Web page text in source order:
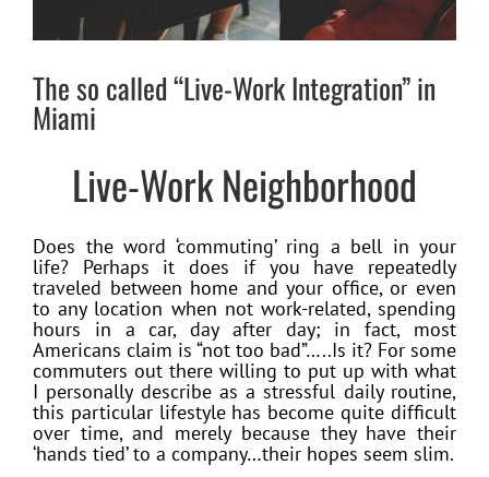
The so called “Live-Work Integration” in
Miami
Live-Work Neighborhood
Does the word ‘commuting’ ring a bell in your
life? Perhaps it does if you have repeatedly
traveled between home and your office, or even
to any location when not work-related, spending
hours in a car, day after day; in fact, most
Americans claim is “not too bad”…..Is it? For some
commuters out there willing to put up with what
I personally describe as a stressful daily routine,
this particular lifestyle has become quite difficult
over time, and merely because they have their
‘hands tied’ to a company…their hopes seem slim.